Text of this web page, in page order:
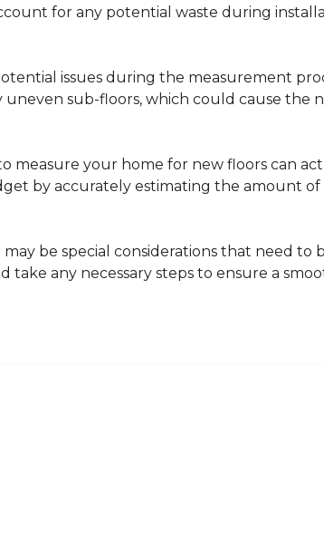
for any potential waste during
issues during the measurement
sub-floors, which could cause the
measure your home for new floors can
by accurately estimating the amount
be special considerations that need to
take any necessary steps to ensure a